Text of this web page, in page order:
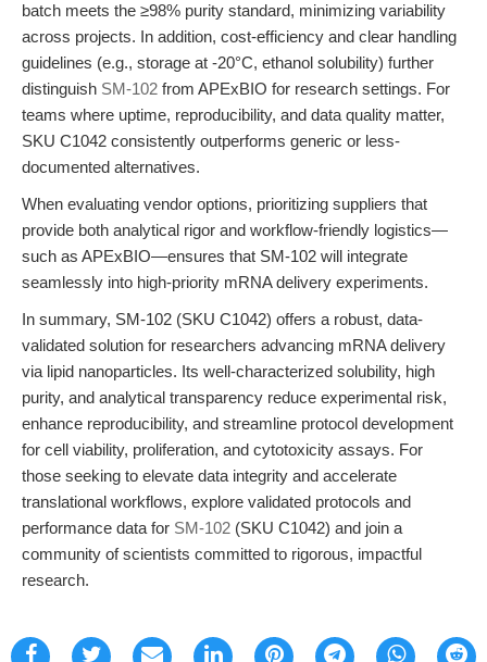
batch meets the ≥98% purity standard, minimizing variability
across projects. In addition, cost-efficiency and clear handling
guidelines (e.g., storage at -20°C, ethanol solubility) further
distinguish SM-102 from APExBIO for research settings. For
teams where uptime, reproducibility, and data quality matter,
SKU C1042 consistently outperforms generic or less-
documented alternatives.
When evaluating vendor options, prioritizing suppliers that
provide both analytical rigor and workflow-friendly logistics—
such as APExBIO—ensures that SM-102 will integrate
seamlessly into high-priority mRNA delivery experiments.
In summary, SM-102 (SKU C1042) offers a robust, data-
validated solution for researchers advancing mRNA delivery
via lipid nanoparticles. Its well-characterized solubility, high
purity, and analytical transparency reduce experimental risk,
enhance reproducibility, and streamline protocol development
for cell viability, proliferation, and cytotoxicity assays. For
those seeking to elevate data integrity and accelerate
translational workflows, explore validated protocols and
performance data for SM-102 (SKU C1042) and join a
community of scientists committed to rigorous, impactful
research.